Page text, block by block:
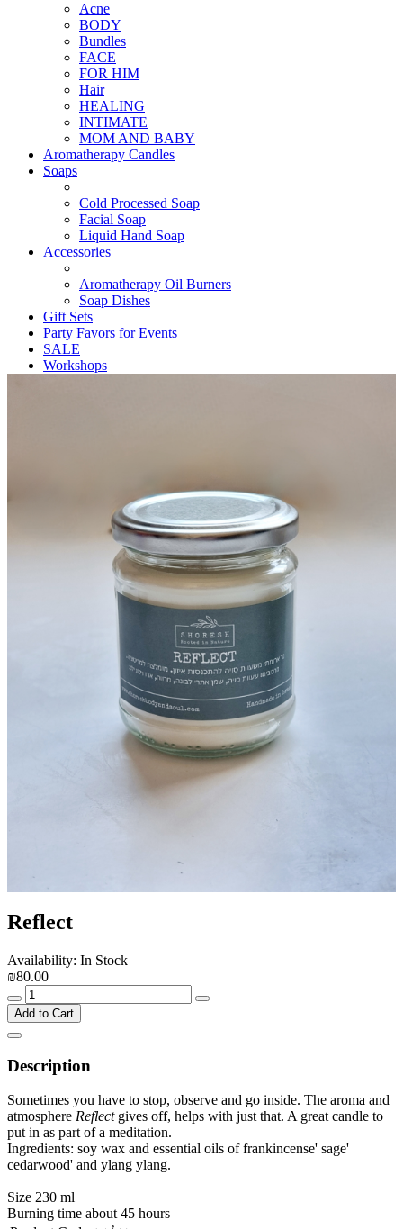
Acne
BODY
Bundles
FACE
FOR HIM
Hair
HEALING
INTIMATE
MOM AND BABY
Aromatherapy Candles
Soaps
Cold Processed Soap
Facial Soap
Liquid Hand Soap
Accessories
Aromatherapy Oil Burners
Soap Dishes
Gift Sets
Party Favors for Events
SALE
Workshops
Reflect
Availability: In Stock
₪80.00
Add to Cart
Description
Sometimes you have to stop, observe and go inside. The aroma and
atmosphere Reflect gives off, helps with just that. A great candle to
put in as part of a meditation.
Ingredients: soy wax and essential oils of frankincense' sage'
cedarwood' and ylang ylang.
Size 230 ml
Burning time about 45 hours